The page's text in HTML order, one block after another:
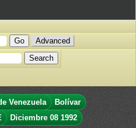
Advanced
Venezuela
Bolívar
Diciembre 08 1992